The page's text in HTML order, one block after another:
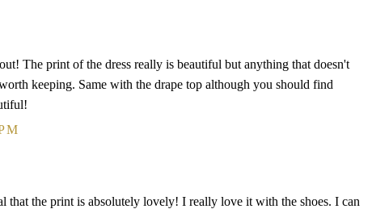
The print of the dress really is beautiful but anything that doesn't
keeping. Same with the drape top although you should find
that the print is absolutely lovely! I really love it with the shoes. I can